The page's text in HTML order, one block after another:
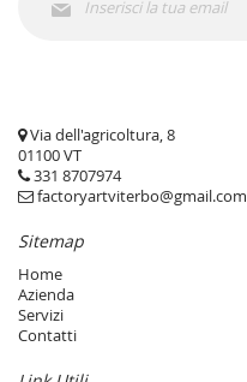
alla
Via dell'agricoltura, 8
01100 VT
331 8707974
factoryartviterbo@gmail.com
Sitemap
Home
Azienda
Servizi
Contatti